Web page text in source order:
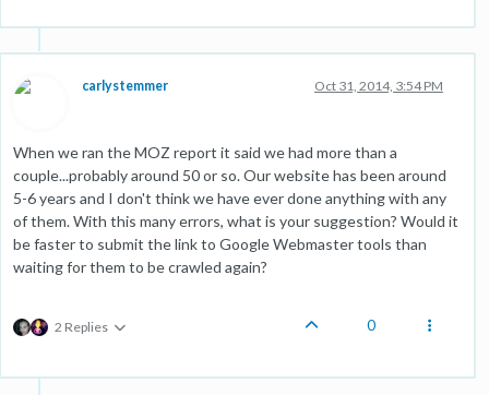
carlystemmer Oct 31, 2014, 3:54 PM
When we ran the MOZ report it said we had more than a
couple...probably around 50 or so. Our website has been around
5-6 years and I don't think we have ever done anything with any
of them. With this many errors, what is your suggestion? Would it
be faster to submit the link to Google Webmaster tools than
waiting for them to be crawled again?
2 Replies 0